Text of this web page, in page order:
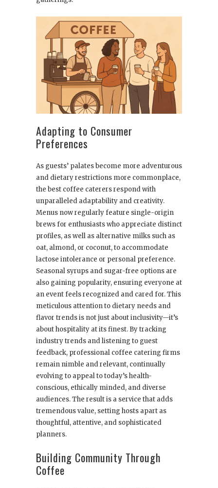
Adapting to Consumer
Preferences
As guests’ palates become more adventurous
and dietary restrictions more commonplace,
the best coffee caterers respond with
unparalleled adaptability and creativity.
Menus now regularly feature single-origin
brews for enthusiasts who appreciate distinct
profiles, as well as alternative milks such as
oat, almond, or coconut, to accommodate
lactose intolerance or personal preference.
Seasonal syrups and sugar-free options are
also gaining popularity, ensuring everyone at
an event feels recognized and cared for. This
meticulous attention to dietary needs and
flavor trends is not just about inclusivity—it’s
about hospitality at its finest. By tracking
industry trends and listening to guest
feedback, professional coffee catering firms
remain nimble and relevant, continually
evolving to appeal to today’s health-
conscious, ethically minded, and diverse
audiences. The result is a service that adds
tremendous value, setting hosts apart as
thoughtful, attentive, and sophisticated
planners.
Building Community Through
Coffee